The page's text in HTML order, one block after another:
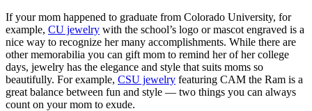
If your mom happened to graduate from Colorado University, for
example, CU jewelry with the school’s logo or mascot engraved is a
nice way to recognize her many accomplishments. While there are
other memorabilia you can gift mom to remind her of her college
days, jewelry has the elegance and style that suits moms so
beautifully. For example, CSU jewelry featuring CAM the Ram is a
great balance between fun and style — two things you can always
count on your mom to exude.